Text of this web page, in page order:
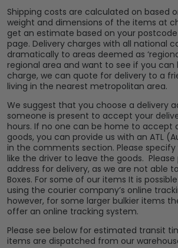
Shipping costs are calculated on based
weight and dimensions of the items at
get an estimate based on your
page. Delivery charges with all national
dramatically to areas deemed as
regional area and want to see if you can
charge, we can quote for delivery to a
living in the nearest metropolitan area.
We suggest that you choose a delivery
someone is present to accept your
hours. If no one can be home to accept
goods, you can provide us with an ATL
in the comments section. Please specify
like the driver to leave the goods.
address for delivery, as we are not able
Boxes. For some of our items It is
using the courier company’s online
however, for some larger bulkier items
offer an online tracking system.
Please see below for estimated transit
items are dispatched from our